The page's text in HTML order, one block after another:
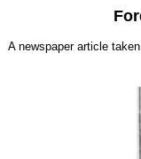
A newspaper article